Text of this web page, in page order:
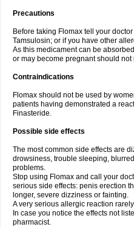
Precautions
Before taking Flomax tell your
Tamsulosin; or if you have other
As this medicament can be
or may become pregnant should
Contraindications
Flomax should not be used by
patients having demonstrated a
Finasteride.
Possible side effects
The most common side effects are
drowsiness, trouble sleeping,
problems.
Stop using Flomax and call your
serious side effects: penis erection
longer, severe dizziness or fainting.
A very serious allergic reaction
In case you notice the effects not
pharmacist.